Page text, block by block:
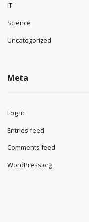
IT
Science
Uncategorized
Meta
Log in
Entries feed
Comments feed
WordPress.org